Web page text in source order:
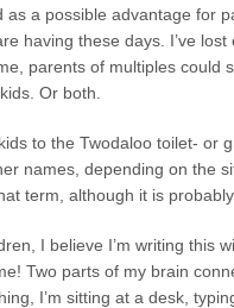
as a possible advantage for
having these days. I’ve
parents of multiples could
Or both.
to the Twodaloo toilet-
names, depending on the
term, although it is
I believe I’m writing this
Two parts of my brain
I’m sitting at a desk,